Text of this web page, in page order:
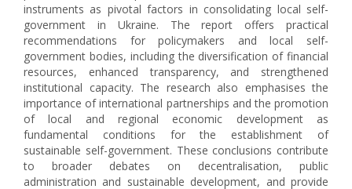
instruments as pivotal factors in consolidating local self-
government in Ukraine. The report offers practical
recommendations for policymakers and local self-
government bodies, including the diversification of financial
resources, enhanced transparency, and strengthened
institutional capacity. The research also emphasises the
importance of international partnerships and the promotion
of local and regional economic development as
fundamental conditions for the establishment of
sustainable self-government. These conclusions contribute
to broader debates on decentralisation, public
administration and sustainable development, and provide